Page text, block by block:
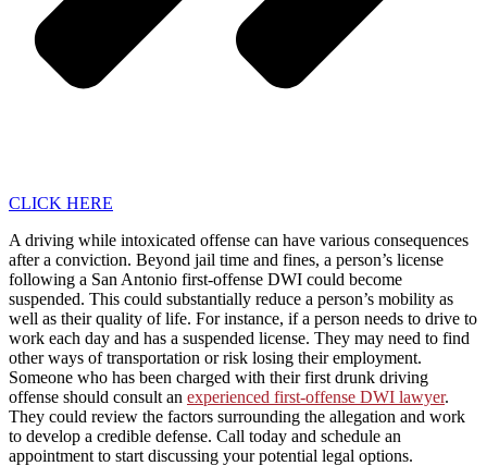
CLICK HERE
A driving while intoxicated offense can have various consequences
after a conviction. Beyond jail time and fines, a person’s license
following a San Antonio first-offense DWI could become
suspended. This could substantially reduce a person’s mobility as
well as their quality of life. For instance, if a person needs to drive to
work each day and has a suspended license. They may need to find
other ways of transportation or risk losing their employment.
Someone who has been charged with their first drunk driving
offense should consult an experienced first-offense DWI lawyer.
They could review the factors surrounding the allegation and work
to develop a credible defense. Call today and schedule an
appointment to start discussing your potential legal options.